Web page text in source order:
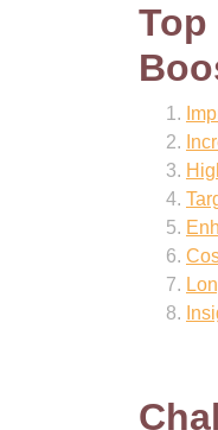
Top